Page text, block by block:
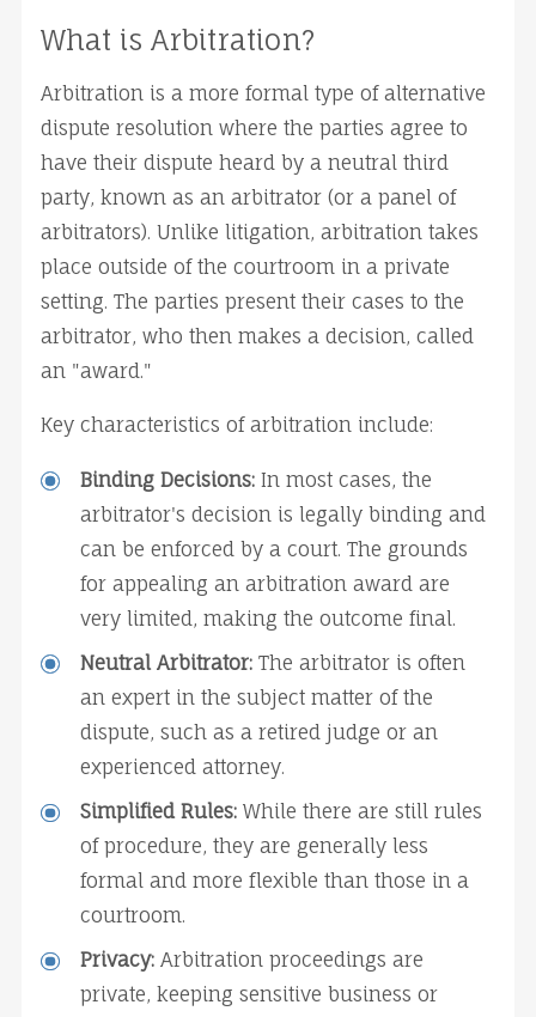
What is Arbitration?
Arbitration is a more formal type of alternative
dispute resolution where the parties agree to
have their dispute heard by a neutral third
party, known as an arbitrator (or a panel of
arbitrators). Unlike litigation, arbitration takes
place outside of the courtroom in a private
setting. The parties present their cases to the
arbitrator, who then makes a decision, called
an "award."
Key characteristics of arbitration include:
Binding Decisions: In most cases, the
arbitrator's decision is legally binding and
can be enforced by a court. The grounds
for appealing an arbitration award are
very limited, making the outcome final.
Neutral Arbitrator: The arbitrator is often
an expert in the subject matter of the
dispute, such as a retired judge or an
experienced attorney.
Simplified Rules: While there are still rules
of procedure, they are generally less
formal and more flexible than those in a
courtroom.
Privacy: Arbitration proceedings are
private, keeping sensitive business or